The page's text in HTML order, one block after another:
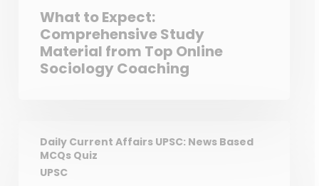
What to Expect:
Comprehensive Study
Material from Top Online
Sociology Coaching
Daily Current Affairs UPSC: News Based
MCQs Quiz
UPSC